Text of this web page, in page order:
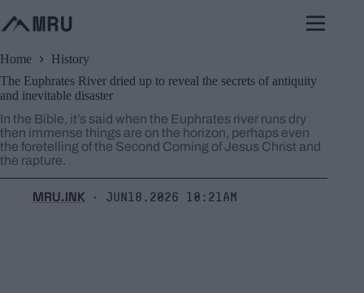
to
content
Home
History
The Euphrates River dried up to reveal the secrets of antiquity
and inevitable disaster
In the Bible, it’s said when the Euphrates river runs dry
then immense things are on the horizon, perhaps even
the foretelling of the Second Coming of Jesus Christ and
the rapture.
MRU.INK ⬝ Jun18,2026 10:21am